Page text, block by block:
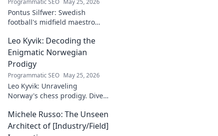
tutorials.
Pontus Silfwer: Swedish
football's midfield maestro
Redefining tactics, leadership,
and success. Click to discover!
Leo Kyvik: Decoding the
Enigmatic Norwegian
Prodigy
Programmatic SEO May 25, 2026
Leo Kyvik: Unraveling
Norway's chess prodigy. Dive
decode his game, and
discover the rising star. Click
Michele Russo: The Unseen
Architect of [Industry/Field]